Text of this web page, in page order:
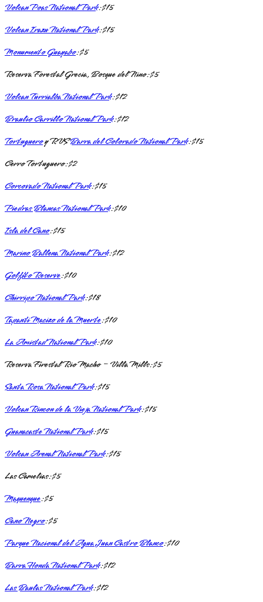
Volcan Poas National Park: $15
Volcan Irazu National Park: $15
Monumento Guayabo: $5
Reserva Forestal Grecia, Bosque del Nino: $5
Volcan Turrialba National Park: $12
Braulio Carrillo National Park: $12
Tortugueroy RVSBarra del Colorado National Park: $15
Cerro Tortuguero: $2
Corcovado National Park: $15
Piedras Blancas National Park: $10
Isla del Cano: $15
Marino Ballena National Park: $12
Golfito Reserve: $10
Chirripo National Park: $18
Tapanti Macizo de la Muerte: $10
La Amistad National Park: $10
Reserva Firestal Rio Macho – Villa Mills: $5
Santa Rosa National Park: $15
Volcan Rincon de la Vieja National Park: $15
Guanacaste National Park: $15
Volcan Arenal National Park: $15
Las Camelias: $5
Maquenque: $5
Cano Negro: $5
Parque Nacional del Agua Juan Castro Blanco: $10
Barra Honda National Park: $12
Las Baulas National Park: $12